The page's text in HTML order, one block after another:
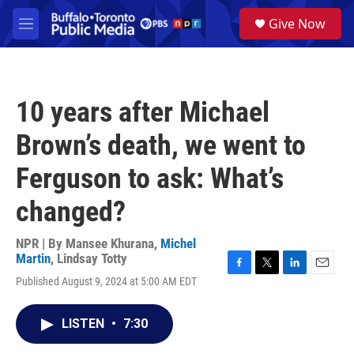
Skip to main content
M
e
a
Give Now
10 years after Michael
Brown’s death, we went to
Ferguson to ask: What’s
changed?
NPR | By Mansee Khurana, Michel
Martin, Lindsay Totty
Published August 9, 2024 at 5:00 AM EDT
LISTEN • 7:30